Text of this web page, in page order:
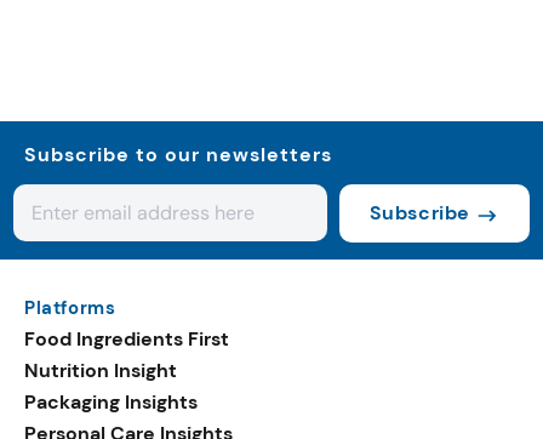
Subscribe to our newsletters
Subscribe
Platforms
Food Ingredients First
Nutrition Insight
Packaging Insights
Personal Care Insights